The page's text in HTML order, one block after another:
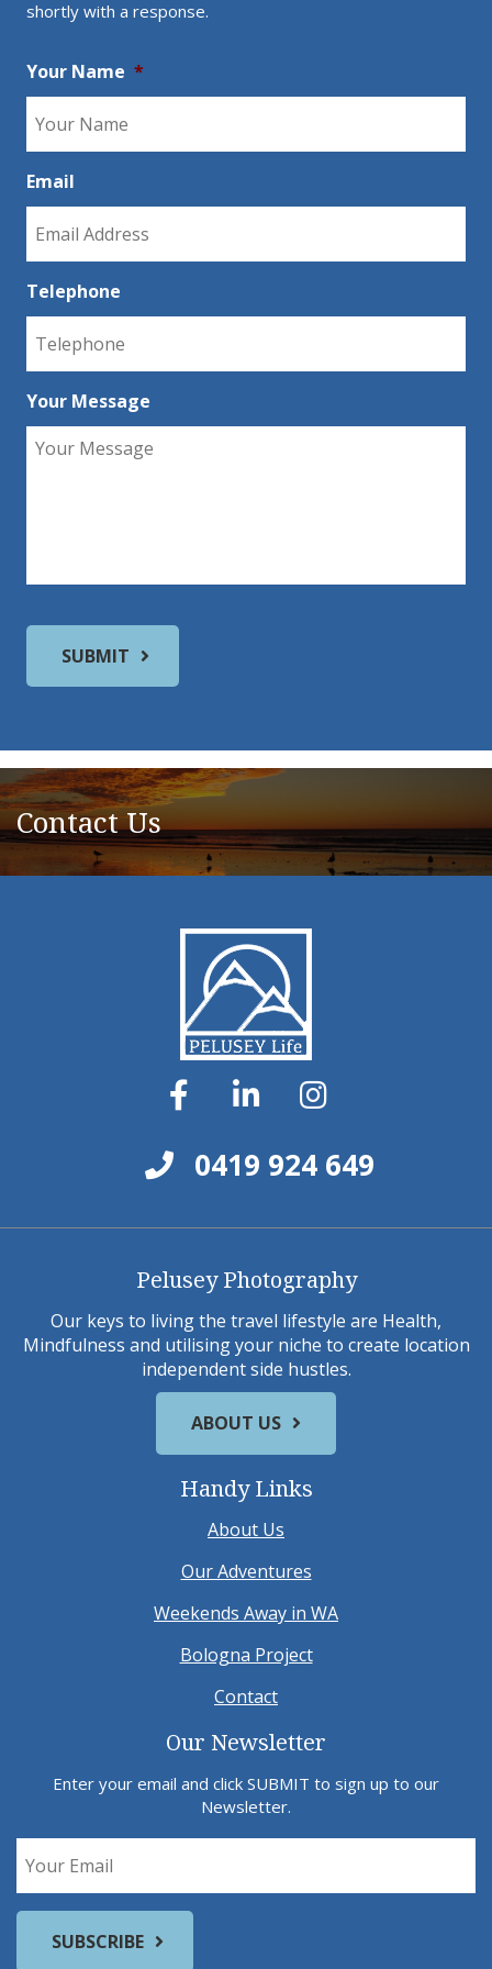
shortly with a response.
Your Name *
Email
Telephone
Your Message
Contact Us
0419 924 649
Pelusey Photography
Our keys to living the travel lifestyle are Health,
Mindfulness and utilising your niche to create location
independent side hustles.
ABOUT US
Handy Links
About Us
Our Adventures
Weekends Away in WA
Bologna Project
Contact
Our Newsletter
Enter your email and click SUBMIT to sign up to our
Newsletter.